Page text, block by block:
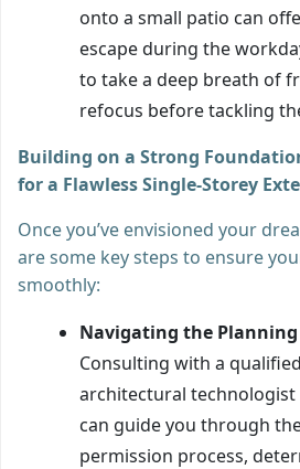
onto a small patio can
escape during the
to take a deep breath of
refocus before tackling
Building on a Strong
for a Flawless Single-Storey
Once you’ve envisioned your
are some key steps to ensure
smoothly:
Navigating the Planning
Consulting with a qualified
architectural technologist
can guide you through
permission process,